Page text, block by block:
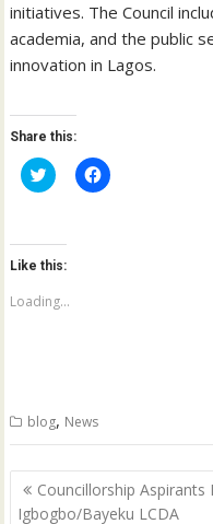
initiatives. The Council
academia, and the public
innovation in Lagos.
Share this:
C
l
t
o
s
a
r
t
e
(
O
p
e
C
l
o
k
(
O
p
Like this:
Loading...
blog, News
Post
navigation
Councillorship Aspirants
Igbogbo/Bayeku LCDA